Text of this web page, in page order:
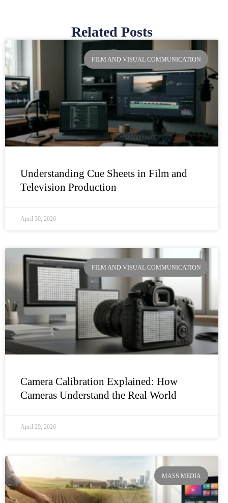
Related Posts
FILM AND VISUAL COMMUNICATION
Understanding Cue Sheets in Film and
Television Production
April 30, 2026
FILM AND VISUAL COMMUNICATION
Camera Calibration Explained: How
Cameras Understand the Real World
April 29, 2026
MASS MEDIA
PagePage